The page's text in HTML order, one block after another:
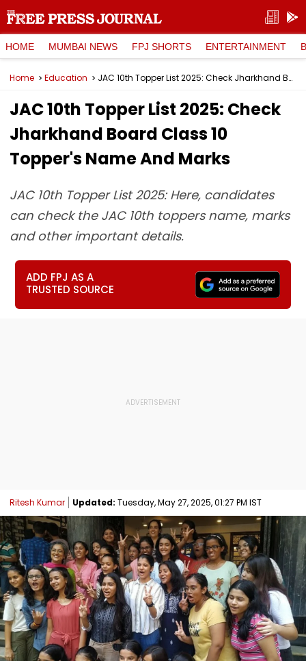
HOME MUMBAI NEWS FPJ SHORTS ENTERTAINMENT
Home Education JAC 10th Topper List 2025: Check Jharkhand Board Class 10 Topper's Name And Marks
JAC 10th Topper List 2025: Check
Jharkhand Board Class 10
Topper's Name And Marks
JAC 10th Topper List 2025: Here, candidates
can check the JAC 10th toppers name, marks
and other important details.
ADD FPJ AS A
TRUSTED SOURCE
Ritesh Kumar Updated: Tuesday, May 27, 2025, 01:27 PM IST